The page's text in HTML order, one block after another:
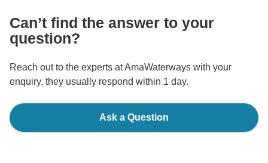
Can’t find the answer to your
question?
Reach out to the experts at AmaWaterways with your
enquiry, they usually respond within 1 day.
Ask a Question